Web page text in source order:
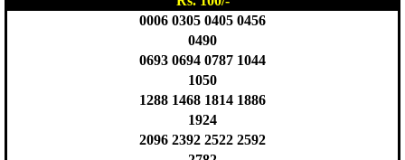
0006 0305 0405 0456
0490
0693 0694 0787 1044
1050
1288 1468 1814 1886
1924
2096 2392 2522 2592